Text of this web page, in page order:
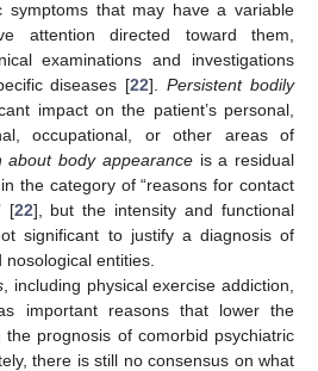
symptoms that may have a variable
attention directed toward them,
examinations and investigations
diseases [22].Persistent bodily
impact on the patient’s personal,
occupational, or other areas of
about body appearanceis a residual
the category of “reasons for contact
[22], but the intensity and functional
significant to justify a diagnosis of
entities.
, including physical exercise addiction,
important reasons that lower the
prognosis of comorbid psychiatric
there is still no consensus on what